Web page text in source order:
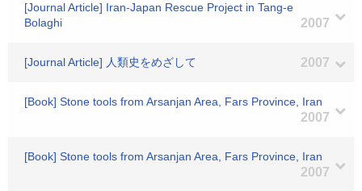
[Journal Article] Iran-Japan Rescue Project in Tang-e
Bolaghi
2007
[Journal Article] 人類史をめざして 2007
[Book] Stone tools from Arsanjan Area, Fars Province, Iran
2007
[Book] Stone tools from Arsanjan Area, Fars Province, Iran
2007